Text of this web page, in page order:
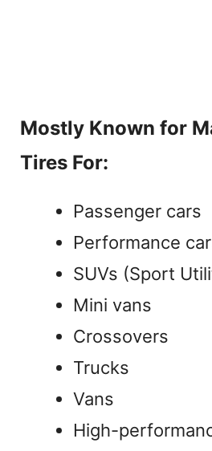
Mostly Known for
Tires For:
Passenger cars
Performance
SUVs (Sport
Mini vans
Crossovers
Trucks
Vans
High-